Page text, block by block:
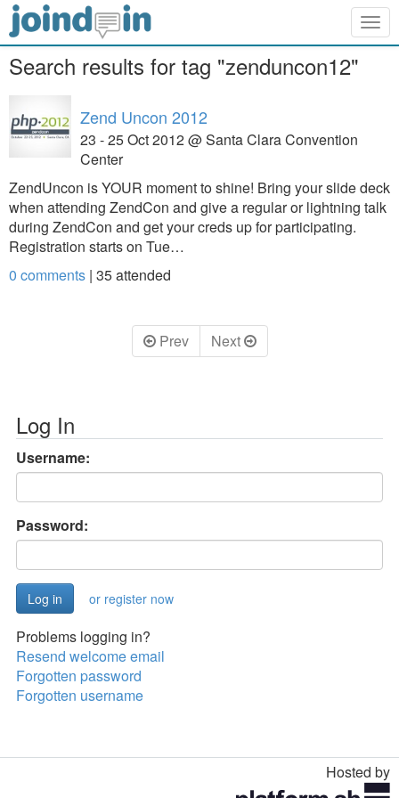
Search results for tag "zenduncon12"
Zend Uncon 2012
23 - 25 Oct 2012 @ Santa Clara Convention
Center
ZendUncon is YOUR moment to shine! Bring your slide deck
when attending ZendCon and give a regular or lightning talk
during ZendCon and get your creds up for participating.
Registration starts on Tue…
0 comments | 35attended
Prev Next
Log In
Username:
Password:
or register now
Problems logging in?
Resend welcome email
Forgotten password
Forgotten username
Hosted by